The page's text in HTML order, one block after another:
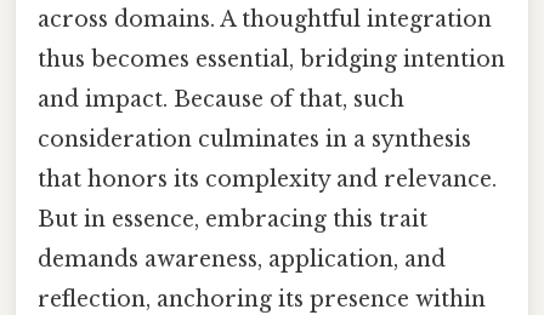
across domains. A thoughtful integration
thus becomes essential, bridging intention
and impact. Because of that, such
consideration culminates in a synthesis
that honors its complexity and relevance.
But in essence, embracing this trait
demands awareness, application, and
reflection, anchoring its presence within